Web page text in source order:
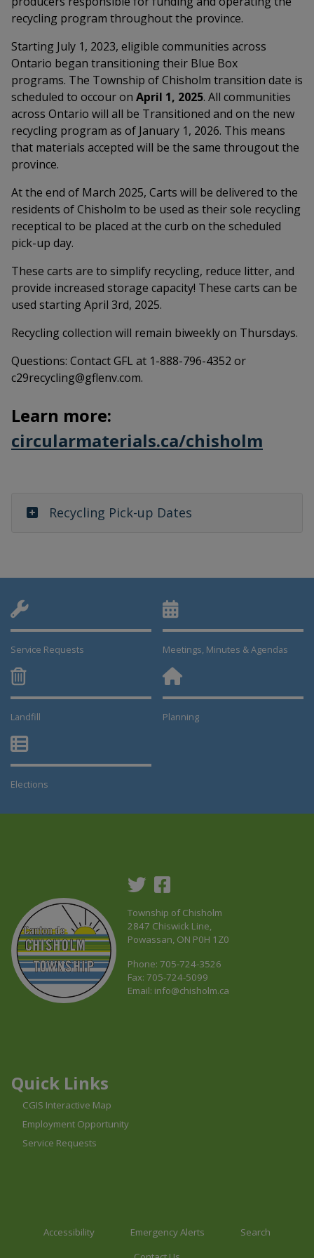
recycling program throughout the province.
Starting July 1, 2023, eligible communities across
Ontario began transitioning their Blue Box
programs. The Township of Chisholm transition date is
scheduled to occour on April 1, 2025. All communities
across Ontario will all be Transitioned and on the new
recycling program as of January 1, 2026. This means
that materials accepted will be the same througout the
province.
At the end of March 2025, Carts will be delivered to the
residents of Chisholm to be used as their sole recycling
receptical to be placed at the curb on the scheduled
pick-up day.
These carts are to simplify recycling, reduce litter, and
provide increased storage capacity! These carts can be
used starting April 3rd, 2025.
Recycling collection will remain biweekly on Thursdays.
Questions: Contact GFL at 1-888-796-4352 or
c29recycling@gflenv.com.
Learn more:
circularmaterials.ca/chisholm
Recycling Pick-up Dates
Service Requests Meetings, Minutes & Agendas
Landfill
Planning
Elections
Township of Chisholm
2847 Chiswick Line,
Powassan, ON P0H 1Z0
Phone: 705-724-3526
Fax: 705-724-5099
Email: info@chisholm.ca
Quick Links
CGIS Interactive Map
Employment Opportunity
Service Requests
Accessibility Emergency Alerts
Search